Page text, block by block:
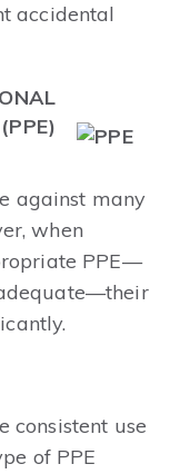
accidental
against many
when
PPE—
consistent use
of PPE